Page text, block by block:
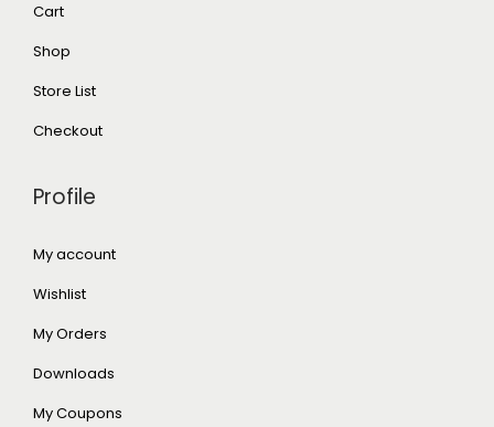
Cart
Shop
Store List
Checkout
Profile
My account
Wishlist
My Orders
Downloads
My Coupons